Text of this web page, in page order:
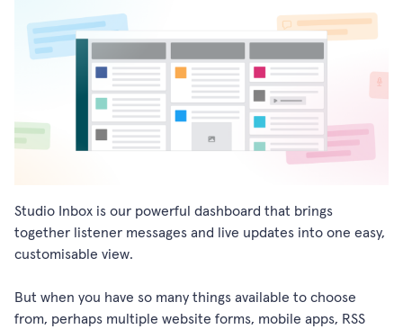
Studio Inbox is our powerful dashboard that brings
together listener messages and live updates into one easy,
customisable view.
But when you have so many things available to choose
from, perhaps multiple website forms, mobile apps, RSS